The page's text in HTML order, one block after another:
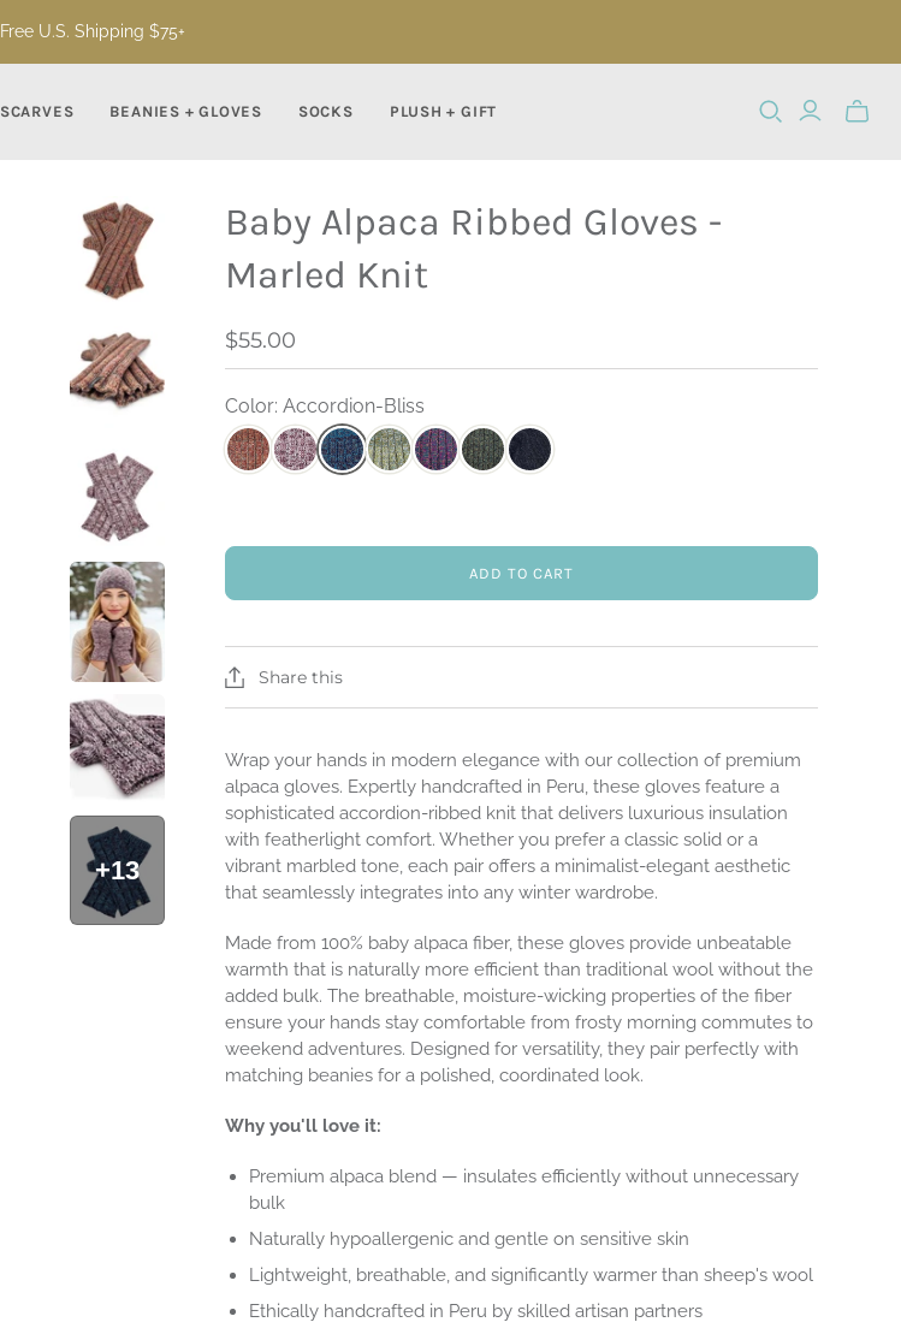
Free U.S. Shipping $75+
SCARVES BEANIES + GLOVES SOCKS PLUSH + GIFT
Toggle
+13
Baby Alpaca Ribbed Gloves -
Marled Knit
$55.00
Color: Accordion-Bliss
ADD TO CART
Share this
Wrap your hands in modern elegance with our collection of premium
alpaca gloves. Expertly handcrafted in Peru, these gloves feature a
sophisticated accordion-ribbed knit that delivers luxurious insulation
with featherlight comfort. Whether you prefer a classic solid or a
vibrant marbled tone, each pair offers a minimalist-elegant aesthetic
that seamlessly integrates into any winter wardrobe.
Made from 100% baby alpaca fiber, these gloves provide unbeatable
warmth that is naturally more efficient than traditional wool without the
added bulk. The breathable, moisture-wicking properties of the fiber
ensure your hands stay comfortable from frosty morning commutes to
weekend adventures. Designed for versatility, they pair perfectly with
matching beanies for a polished, coordinated look.
Why you'll love it:
Premium alpaca blend — insulates efficiently without unnecessary
bulk
Naturally hypoallergenic and gentle on sensitive skin
Lightweight, breathable, and significantly warmer than sheep's wool
Ethically handcrafted in Peru by skilled artisan partners